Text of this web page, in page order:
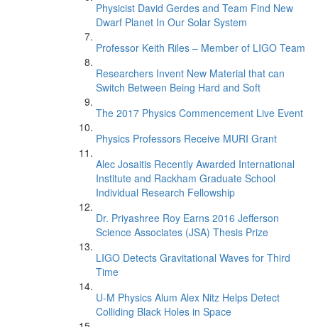
Physicist David Gerdes and Team Find New
Dwarf Planet In Our Solar System
Professor Keith Riles – Member of LIGO Team
Researchers Invent New Material that can
Switch Between Being Hard and Soft
The 2017 Physics Commencement Live Event
Physics Professors Receive MURI Grant
Alec Josaitis Recently Awarded International
Institute and Rackham Graduate School
Individual Research Fellowship
Dr. Priyashree Roy Earns 2016 Jefferson
Science Associates (JSA) Thesis Prize
LIGO Detects Gravitational Waves for Third
Time
U-M Physics Alum Alex Nitz Helps Detect
Colliding Black Holes in Space